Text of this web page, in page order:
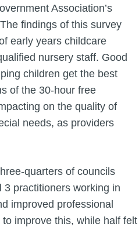
Association’s
findings of this survey
early years childcare
nursery staff. Good
children get the best
of the 30-hour free
on the quality of
needs, as providers
quarters of councils
practitioners working in
improved professional
improve this, while half felt